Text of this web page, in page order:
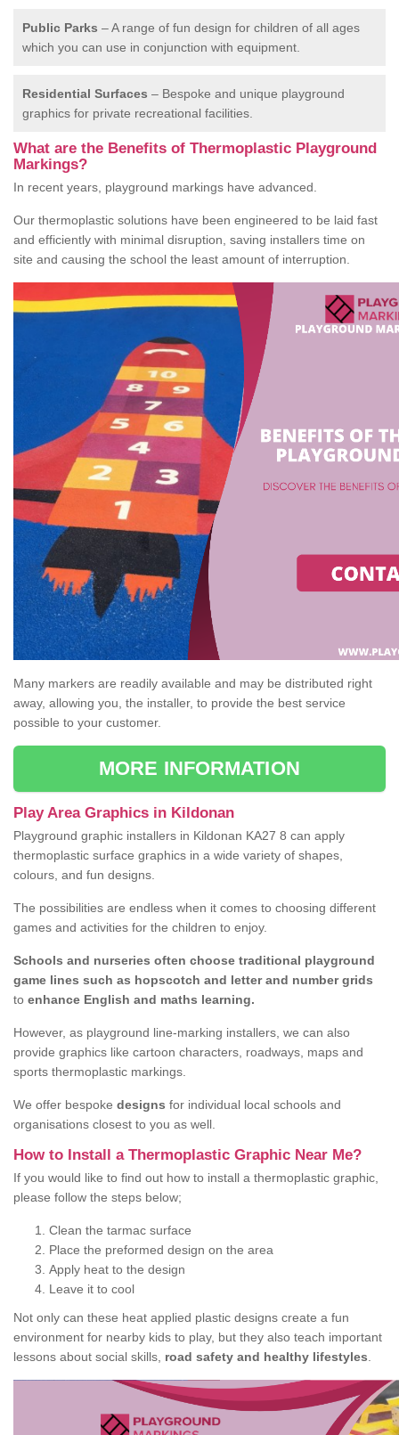
Public Parks – A range of fun design for children of all ages
which you can use in conjunction with equipment.
Residential Surfaces – Bespoke and unique playground
graphics for private recreational facilities.
What are the Benefits of Thermoplastic Playground
Markings?
In recent years, playground markings have advanced.
Our thermoplastic solutions have been engineered to be laid fast
and efficiently with minimal disruption, saving installers time on
site and causing the school the least amount of interruption.
Many markers are readily available and may be distributed right
away, allowing you, the installer, to provide the best service
possible to your customer.
MORE INFORMATION
Play Area Graphics in Kildonan
Playground graphic installers in Kildonan KA27 8 can apply
thermoplastic surface graphics in a wide variety of shapes,
colours, and fun designs.
The possibilities are endless when it comes to choosing different
games and activities for the children to enjoy.
Schools and nurseries often choose traditional playground
game lines such as hopscotch and letter and number grids
to enhance English and maths learning.
However, as playground line-marking installers, we can also
provide graphics like cartoon characters, roadways, maps and
sports thermoplastic markings.
We offer bespoke designs for individual local schools and
organisations closest to you as well.
How to Install a Thermoplastic Graphic Near Me?
If you would like to find out how to install a thermoplastic graphic,
please follow the steps below;
Clean the tarmac surface
Place the preformed design on the area
Apply heat to the design
Leave it to cool
Not only can these heat applied plastic designs create a fun
environment for nearby kids to play, but they also teach important
lessons about social skills, road safety and healthy lifestyles